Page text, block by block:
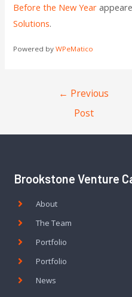
Before the New Year
Solutions.
Powered byWPeMatico
← Previous
Post
Brookstone Venture
About
The Team
Portfolio
Portfolio
News